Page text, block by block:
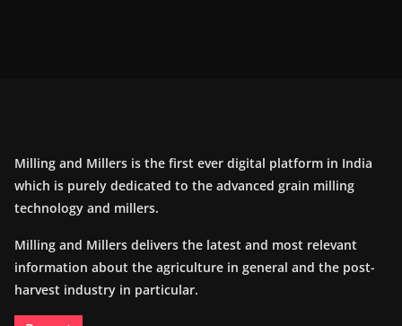
Milling and Millers is the first ever digital platform in India
which is purely dedicated to the advanced grain milling
technology and millers.
Milling and Millers delivers the latest and most relevant
information about the agriculture in general and the post-
harvest industry in particular.